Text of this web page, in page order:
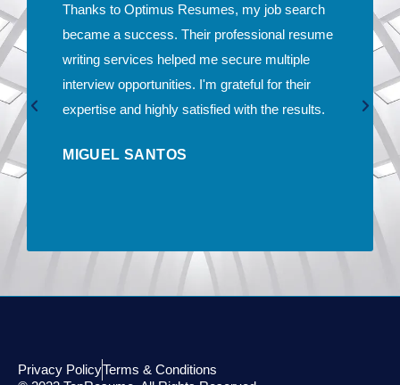
Thanks to Optimus Resumes, my job search
became a success. Their professional resume
writing services helped me secure multiple
interview opportunities. I'm grateful for their
expertise and highly satisfied with the results.
MIGUEL SANTOS
Privacy PolicyTerms & Conditions